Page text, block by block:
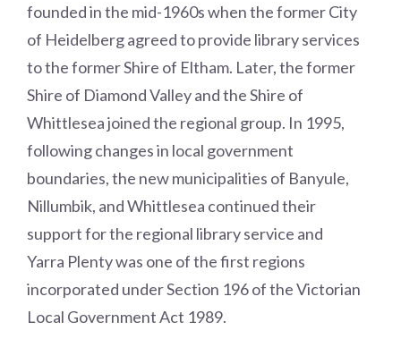
founded in the mid-1960s when the former City
of Heidelberg agreed to provide library services
to the former Shire of Eltham. Later, the former
Shire of Diamond Valley and the Shire of
Whittlesea joined the regional group. In 1995,
following changes in local government
boundaries, the new municipalities of Banyule,
Nillumbik, and Whittlesea continued their
support for the regional library service and
Yarra Plenty was one of the first regions
incorporated under Section 196 of the Victorian
Local Government Act 1989.